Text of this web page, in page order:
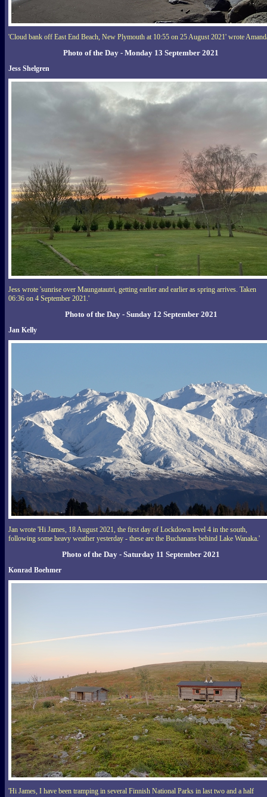
'Cloud bank off East End Beach, New Plymouth at 10:55 on 25 August 2021' wrote
Photo of the Day - Monday 13 September 2021
Jess Shelgren
Jess wrote 'sunrise over Maungatautri, getting earlier and earlier as spring arrives. Taken
06:36 on 4 September 2021.'
Photo of the Day - Sunday 12 September 2021
Jan Kelly
Jan wrote 'Hi James, 18 August 2021, the first day of Lockdown level 4 in the south,
following some heavy weather yesterday - these are the Buchanans behind Lake Wanaka.'
Photo of the Day - Saturday 11 September 2021
Konrad Boehmer
'Hi James, I have been tramping in several Finnish National Parks in last two and a half